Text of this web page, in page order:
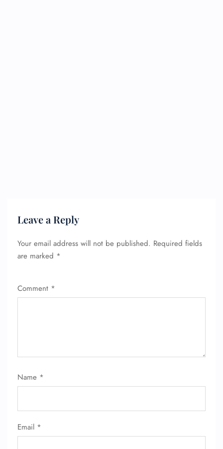
Leave a Reply
Your email address will not be published. Required fields
are marked *
Comment *
Name *
Email *
FLIGHT ENQUIRY